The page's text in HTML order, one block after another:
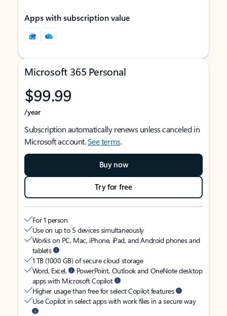
Apps with subscription value
Microsoft 365 Personal
$99.99
/year
Subscription automatically renews unless canceled in
Microsoft account.See terms.
Buy now
Try for free
For 1 person
Use on up to 5 devices simultaneously
Works on PC, Mac, iPhone, iPad, and Android phones and
tablets
1 TB (1000 GB) of secure cloud storage
Word, Excel,
PowerPoint, Outlook and OneNote desktop
apps with Microsoft Copilot
Higher usage than free for select Copilot features
Use Copilot in select apps with work files in a secure way